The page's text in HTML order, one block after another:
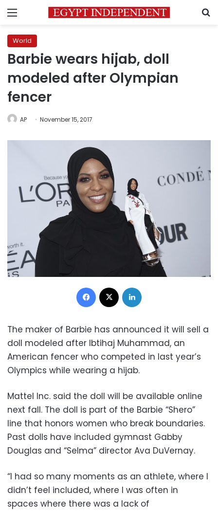
Menu
World
Barbie wears hijab, doll
modeled after Olympian
fencer
AP November 15, 2017
Facebook
The maker of Barbie has announced it will sell a
doll modeled after Ibtihaj Muhammad, an
American fencer who competed in last year’s
Olympics while wearing a hijab.
Mattel Inc. said the doll will be available online
next fall. The doll is part of the Barbie “Shero”
line that honors women who break boundaries.
Past dolls have included gymnast Gabby
Douglas and “Selma” director Ava DuVernay.
“I had so many moments as an athlete, where I
didn’t feel included, where I was often in
spaces where there was a lack of